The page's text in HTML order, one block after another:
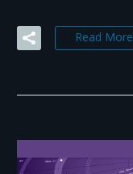
Read More